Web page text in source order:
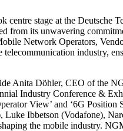
stage at the Deutsche
from its unwavering
Network Operators,
industry,
Anita Döhler, CEO of the
Industry Conference &
View’ and ‘6G Position
Ibbetson (Vodafone),
the mobile industry.